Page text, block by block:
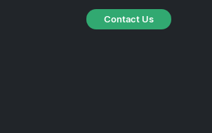
Contact Us